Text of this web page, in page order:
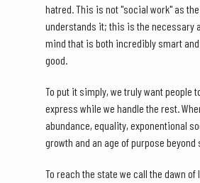
hatred. This is not "social work" as
understands it; this is the necessary
mind that is both incredibly smart
good.
To put it simply, we truly want people
express while we handle the rest.
abundance, equality, exponentional
growth and an age of purpose beyond
To reach the state we call the dawn